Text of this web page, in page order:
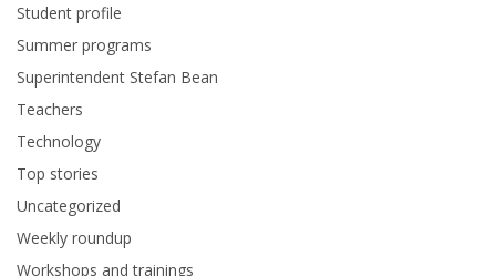
Student profile
Summer programs
Superintendent Stefan Bean
Teachers
Technology
Top stories
Uncategorized
Weekly roundup
Workshops and trainings